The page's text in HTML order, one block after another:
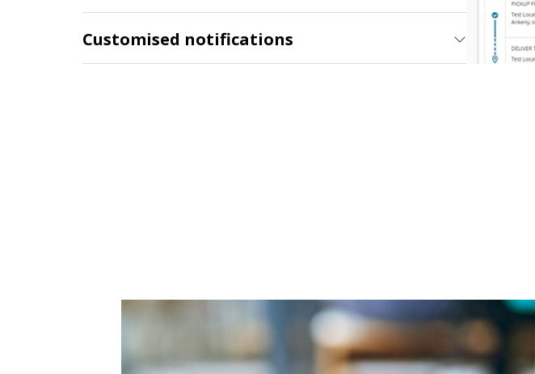
Customised notifications